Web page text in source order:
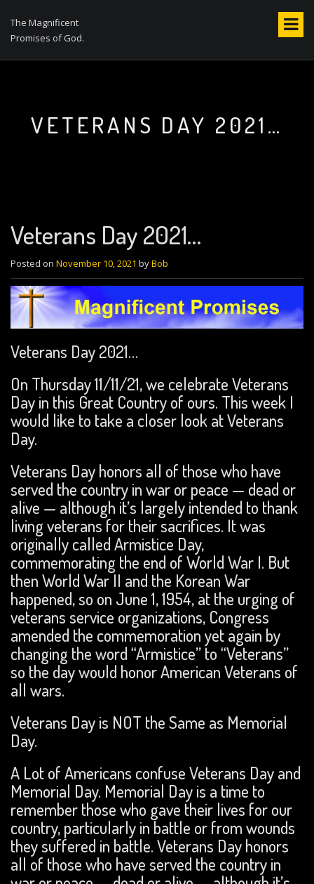
The Magnificent
Promises of God.
VETERANS DAY 2021…
Veterans Day 2021…
Posted on November 10, 2021 byBob
Veterans Day 2021…
On Thursday 11/11/21, we celebrate Veterans
Day in this Great Country of ours. This week I
would like to take a closer look at Veterans
Day.
Veterans Day honors all of those who have
served the country in war or peace — dead or
alive — although it’s largely intended to thank
living veterans for their sacrifices. It was
originally called Armistice Day,
commemorating the end of World War I. But
then World War II and the Korean War
happened, so on June 1, 1954, at the urging of
veterans service organizations, Congress
amended the commemoration yet again by
changing the word “Armistice” to “Veterans”
so the day would honor American Veterans of
all wars.
Veterans Day is NOT the Same as Memorial
Day.
A Lot of Americans confuse Veterans Day and
Memorial Day. Memorial Day is a time to
remember those who gave their lives for our
country, particularly in battle or from wounds
they suffered in battle. Veterans Day honors
all of those who have served the country in